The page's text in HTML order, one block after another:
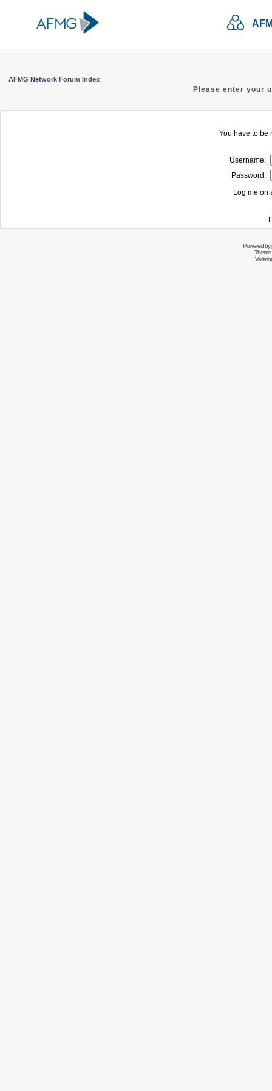
AFMG Network Forum Index
Please enter your
You have to be
Username:
Password:
Log me on
I
Powered by
Theme